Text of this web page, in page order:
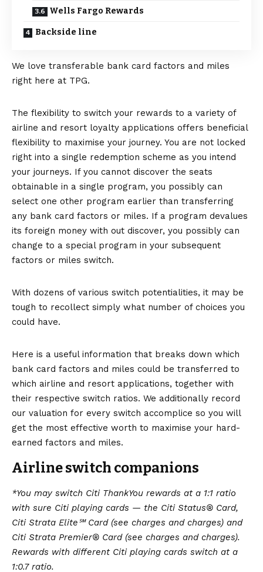
Wells Fargo Rewards
Backside line
We love transferable bank card factors and miles
right here at TPG.
The flexibility to switch your rewards to a variety of
airline and resort loyalty applications offers beneficial
flexibility to maximise your journey. You are not locked
right into a single redemption scheme as you intend
your journeys. If you cannot discover the seats
obtainable in a single program, you possibly can
select one other program earlier than transferring
any bank card factors or miles. If a program devalues
its foreign money with out discover, you possibly can
change to a special program in your subsequent
factors or miles switch.
With dozens of various switch potentialities, it may be
tough to recollect simply what number of choices you
could have.
Here is a useful information that breaks down which
bank card factors and miles could be transferred to
which airline and resort applications, together with
their respective switch ratios. We additionally record
our valuation for every switch accomplice so you will
get the most effective worth to maximise your hard-
earned factors and miles.
Airline switch companions
*You may switch Citi ThankYou rewards at a 1:1 ratio
with sure Citi playing cards — the Citi Status® Card,
Citi Strata Elite℠ Card(see charges and charges) and
Citi Strata Premier® Card(see charges and charges).
Rewards with different Citi playing cards switch at a
1:0.7 ratio.